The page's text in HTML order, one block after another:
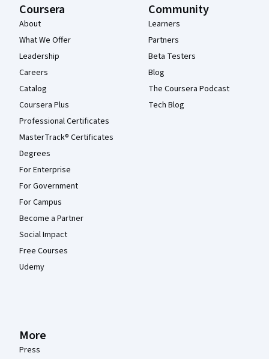
Coursera
About
What We Offer
Leadership
Careers
Catalog
Coursera Plus
Professional Certificates
MasterTrack® Certificates
Degrees
For Enterprise
For Government
For Campus
Become a Partner
Social Impact
Free Courses
Udemy
Community
Learners
Partners
Beta Testers
Blog
The Coursera Podcast
Tech Blog
More
Press